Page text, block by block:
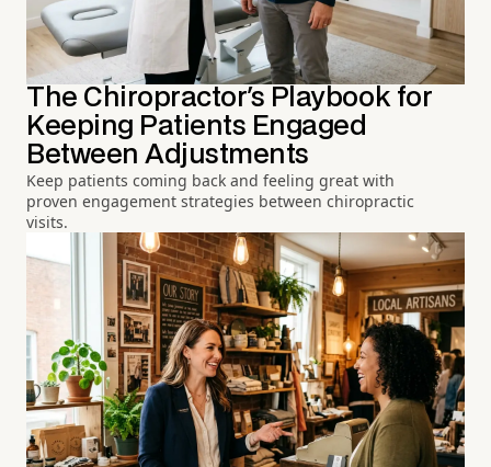
The Chiropractor's Playbook for
Keeping Patients Engaged
Between Adjustments
Keep patients coming back and feeling great with
proven engagement strategies between chiropractic
visits.